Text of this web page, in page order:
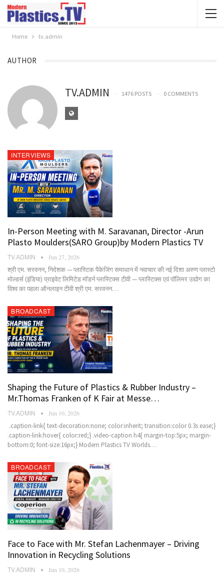
Home tv.admin
AUTHOR
TV.ADMIN 1476 POSTS 0 COMMENTS
INTERVIEWS
In-Person Meeting with M. Saravanan, Director -Arun
Plasto Moulders(SARO Group)by Modern Plastics TV
TV.ADMIN Jun 27, 2026
श्री एम. सरवनन, निदेशक — प्लास्टिक पैकेजिंग समाधान में नवाचार की नई दिशा अरुण प्लास्टो
मोल्डर्स (इंडिया) प्राइवेट लिमिटेड मॉडर्न प्लास्टिक्स टीवी — प्लास्टिक्स एवं पॉलिमर उद्योग का
विश्व का पहला ऑनलाइन टीवी श्री एम. सरवनन…
BROADCAST
Shaping the Future of Plastics & Rubber Industry –
Mr.Thomas Franken of K Fair at Messe…
TV.ADMIN Jun 10, 2026
.caption-link{ text-decoration:none; color:inherit; transition:color 0.3s ease;}
.caption-link:hover{ color:red;} .video-caption h4{ margin-top:5px; margin-
bottom:0; font-size:16px;} Modern Plastics TV Worlds…
BROADCAST
Face to Face with Mr. Stefan Lachenmayer – Driving
Innovation in Recycling Solutions
TV.ADMIN Jun 10, 2026